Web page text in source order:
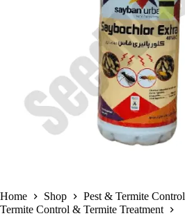
Home Shop
Pest & Termite Control
Termite Control & Termite Treatment